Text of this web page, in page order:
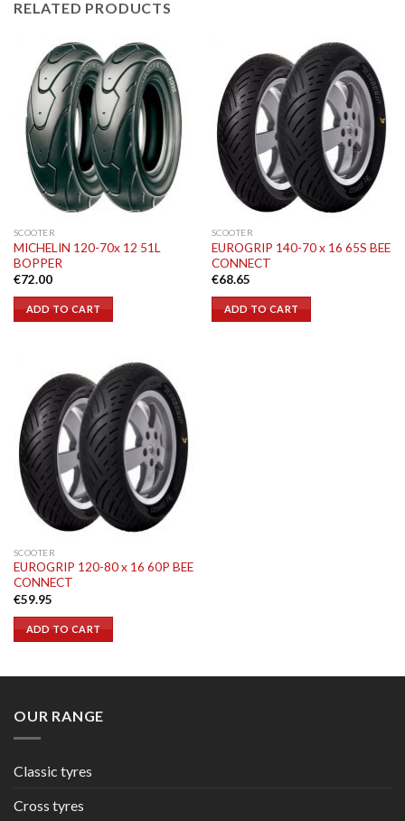
RELATED PRODUCTS
SCOOTER
MICHELIN 120-70x 12 51L
BOPPER
€72.00
ADD TO CART
SCOOTER
EUROGRIP 140-70 x 16 65S BEE
CONNECT
€68.65
ADD TO CART
SCOOTER
EUROGRIP 120-80 x 16 60P BEE
CONNECT
€59.95
ADD TO CART
OUR RANGE
Classic tyres
Cross tyres